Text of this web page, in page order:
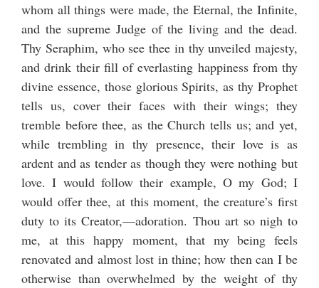
whom all things were made, the Eternal, the Infinite,
and the supreme Judge of the living and the dead.
Thy Seraphim, who see thee in thy unveiled majesty,
and drink their fill of everlasting happiness from thy
divine essence, those glorious Spirits, as thy Prophet
tells us, cover their faces with their wings; they
tremble before thee, as the Church tells us; and yet,
while trembling in thy presence, their love is as
ardent and as tender as though they were nothing but
love. I would follow their example, O my God; I
would offer thee, at this moment, the creature’s first
duty to its Creator,—adoration. Thou art so nigh to
me, at this happy moment, that my being feels
renovated and almost lost in thine; how then can I be
otherwise than overwhelmed by the weight of thy